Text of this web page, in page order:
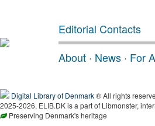
Editorial Contacts
About · News · For
Digital Library of Denmark® All rights
2025-2026, ELIB.DK is a part of Libmonster,
Preserving Denmark's heritage